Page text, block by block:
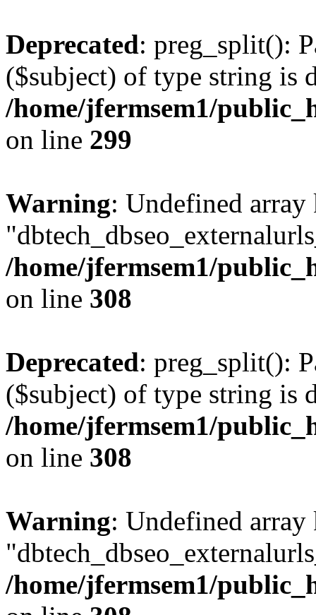
Deprecated: preg_split():
($subject) of type string is
/home/jfermsem1/
on line 299
Warning: Undefined array
/home/jfermsem1/
on line 308
Deprecated: preg_split():
($subject) of type string is
/home/jfermsem1/
on line 308
Warning: Undefined array
/home/jfermsem1/